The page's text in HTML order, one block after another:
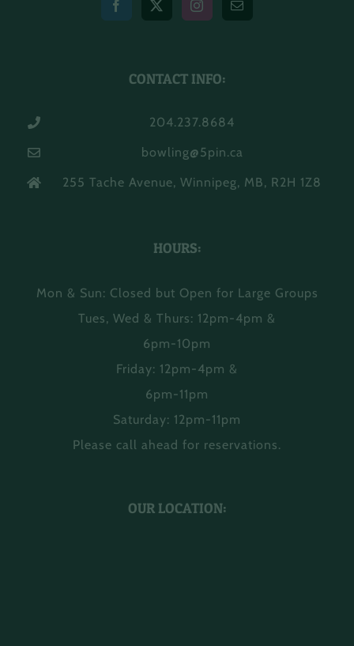
CONTACT INFO:
204.237.8684
bowling@5pin.ca
255 Tache Avenue, Winnipeg, MB, R2H 1Z8
HOURS:
Mon & Sun: Closed but Open for Large Groups
Tues, Wed & Thurs: 12pm-4pm &
6pm-10pm
Friday: 12pm-4pm &
6pm-11pm
Saturday: 12pm-11pm
Please call ahead for reservations.
OUR LOCATION: